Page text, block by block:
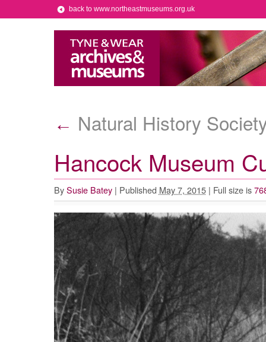
back to www.northeastmuseums.org.uk
← Natural History
Hancock Museum
By Susie Batey | Published May 7, 2015 | Full size is